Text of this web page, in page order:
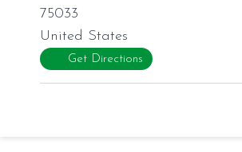
75033
United States
Get Directions